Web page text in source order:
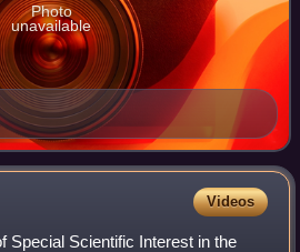
Photo
unavailable
Videos
Special Scientific Interest in the